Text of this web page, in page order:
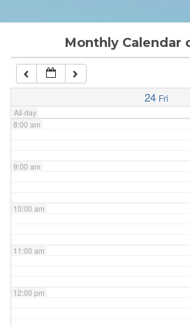
Monthly Calendar
24 Fri
All-day
7:00 am
8:00 am
9:00 am
10:00 am
11:00 am
12:00 pm